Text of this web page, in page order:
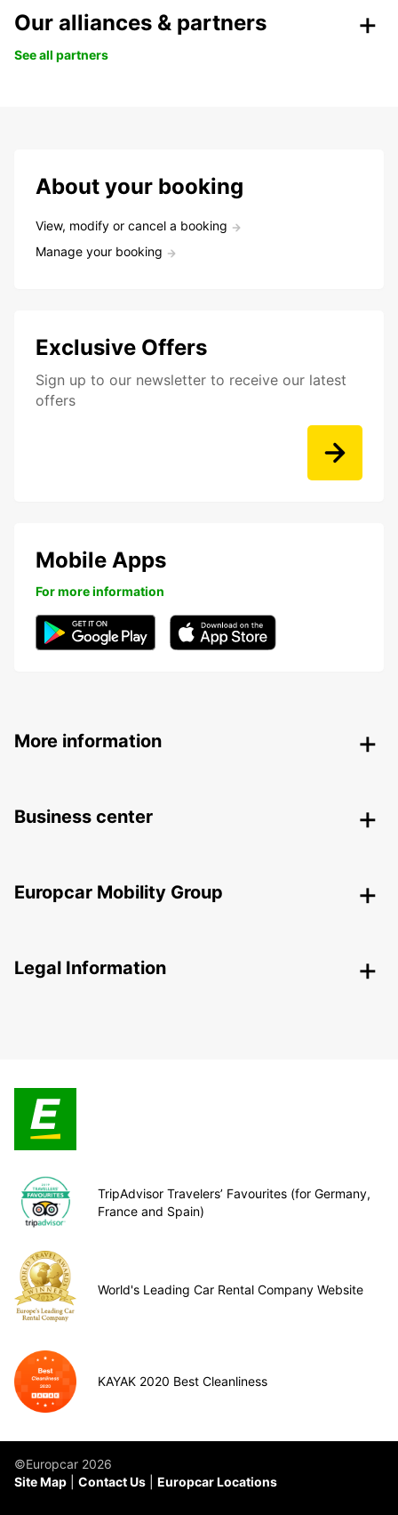
Our alliances & partners
See all partners
About your booking
View, modify or cancel a booking
Manage your booking
Exclusive Offers
Sign up to our newsletter to receive our latest
offers
Mobile Apps
For more information
More information
Business center
Europcar Mobility Group
Legal Information
TripAdvisor Travelers’ Favourites (for Germany,
France and Spain)
World's Leading Car Rental Company Website
KAYAK 2020 Best Cleanliness
©Europcar 2026
Site Map
Contact Us Europcar Locations